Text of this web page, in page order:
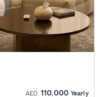
AED 110,000 Yearly